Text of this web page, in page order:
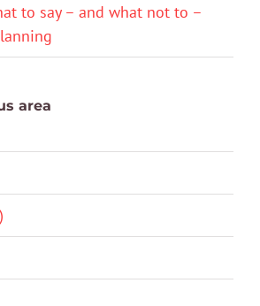
to say – and what not to –
area